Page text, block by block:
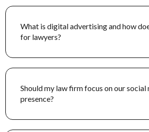
What is digital advertising and how
for lawyers?
Should my law firm focus on our social
presence?